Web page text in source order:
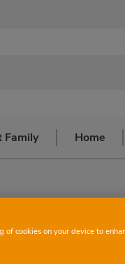
Family Home
cookies on your device to